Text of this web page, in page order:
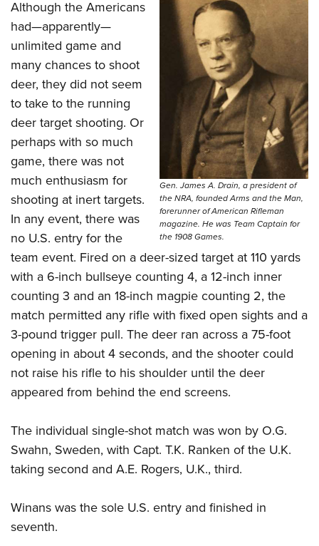
Firearm Training
NRA Marksmanship Qualification Program
NRA Training Course Catalog
Women On Target® Instructional Shooting Clinics
Women's Wildlife Management / Conservation Scholarship
Become An NRA Instructor
Youth Education Summit
Adventure Camp
Youth Hunter Education Challenge
National Junior Shooting Camps
Youth Wildlife Art Contest
Home Air Gun Program
NRA Junior Membership
NRA Family
Eddie Eagle GunSafe® Program
NRA Gun Safety Rules
Collegiate Shooting Programs
National Youth Shooting Sports Cooperative Program
Request for Eagle Scout Certificate
Gen. James A. Drain, a president of
the NRA, founded Arms and the Man,
forerunner of American Rifleman
magazine. He was Team Captain for
the 1908 Games.
Although the Americans
had—apparently—
unlimited game and
many chances to shoot
deer, they did not seem
to take to the running
deer target shooting. Or
perhaps with so much
game, there was not
much enthusiasm for
shooting at inert targets.
In any event, there was
no U.S. entry for the
team event. Fired on a deer-sized target at 110 yards
with a 6-inch bullseye counting 4, a 12-inch inner
counting 3 and an 18-inch magpie counting 2, the
match permitted any rifle with fixed open sights and a
3-pound trigger pull. The deer ran across a 75-foot
opening in about 4 seconds, and the shooter could
not raise his rifle to his shoulder until the deer
appeared from behind the end screens.
The individual single-shot match was won by O.G.
Swahn, Sweden, with Capt. T.K. Ranken of the U.K.
taking second and A.E. Rogers, U.K., third.
Winans was the sole U.S. entry and finished in
seventh.